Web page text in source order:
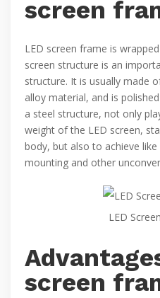
screen
LED screen frame is
screen structure is an
structure. It is usually made
alloy material, and is
a steel structure, not only
weight of the LED screen,
body, but also to achieve
mounting and other
LED
screen